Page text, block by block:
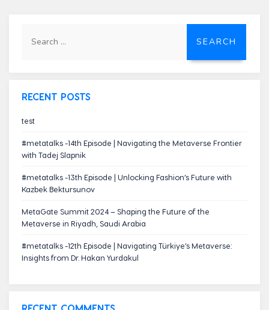
for:
RECENT POSTS
test
#metatalks -14th Episode | Navigating the Metaverse Frontier
with Tadej Slapnik
#metatalks -13th Episode | Unlocking Fashion’s Future with
Kazbek Bektursunov
MetaGate Summit 2024 – Shaping the Future of the
Metaverse in Riyadh, Saudi Arabia
#metatalks -12th Episode | Navigating Türkiye’s Metaverse:
Insights from Dr. Hakan Yurdakul
RECENT COMMENTS